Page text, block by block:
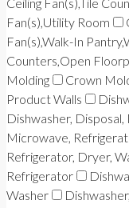
Fan(s),Utility Room
Fan(s),Walk-In
Counters,Open
Molding
Crown
Product Walls
Dishwasher,
Microwave,
Refrigerator, Dryer,
Refrigerator
Washer